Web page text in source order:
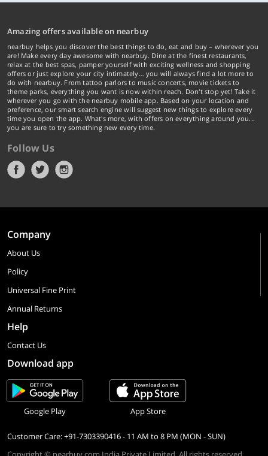
Amazing offers available on nearbuy
nearbuy helps you discover the best things to do, eat and buy – wherever you
are! Make every day awesome with nearbuy. Dine at the finest restaurants,
relax at the best spas, pamper yourself with exciting wellness and shopping
offers or just explore your city intimately… you will always find a lot more to
do with nearbuy. From tattoo parlors to music concerts, movie tickets to
theme parks, everything you want is now within reach. Don't stop yet! Take it
wherever you go with the nearbuy mobile app. Based on your location and
preference, our smart search engine will suggest new things to explore every
time you open the app. What's more, with offers on everything around you...
you are sure to try something new every time.
Follow Us
Company
About Us
Policy
Universal Fine Print
Annual Returns
Help
Contact Us
Download app
Google Play App Store
Customer Care: +91-7303390416 - 11 AM to 8 PM (MON - SUN)